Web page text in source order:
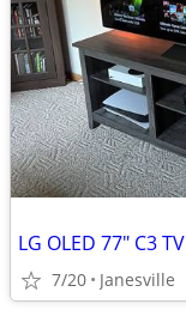
LG OLED 77" C3 TV
7/20 Janesville